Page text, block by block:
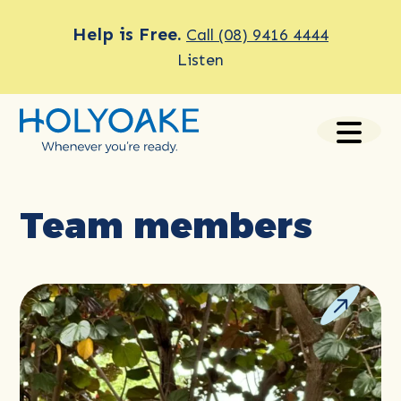
Help is Free. Call (08) 9416 4444
Listen
Team members